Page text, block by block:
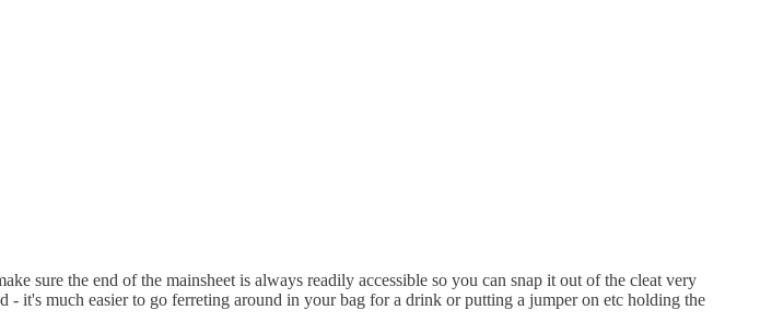
sure the end of the mainsheet is always readily accessible so you can snap it out of the cleat very
it's much easier to go ferreting around in your bag for a drink or putting a jumper on etc holding the